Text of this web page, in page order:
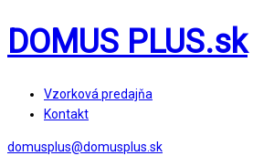
DOMUS PLUS.sk
Vzorková predajňa
Kontakt
domusplus@domusplus.sk